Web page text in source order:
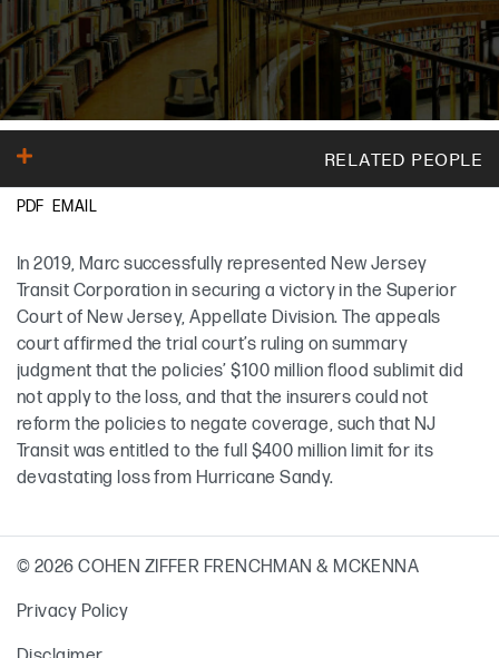
PDF EMAIL
In 2019, Marc successfully represented New Jersey
Transit Corporation in securing a victory in the Superior
Court of New Jersey, Appellate Division. The appeals
court affirmed the trial court’s ruling on summary
judgment that the policies’ $100 million flood sublimit did
not apply to the loss, and that the insurers could not
reform the policies to negate coverage, such that NJ
Transit was entitled to the full $400 million limit for its
devastating loss from Hurricane Sandy.
Primary Sidebar RELATED PEOPLE
Marc T. Ladd
© 2026 COHEN ZIFFER FRENCHMAN & MCKENNA
Privacy Policy